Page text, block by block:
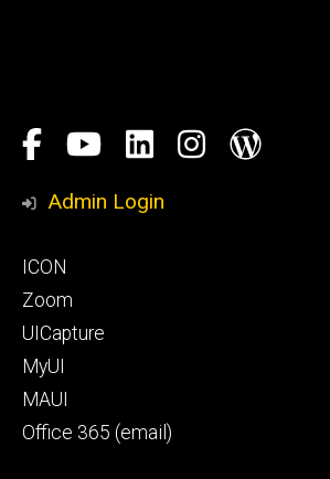
Social
Media
Facebook
YouTubeLinkedIn
Honors
Instagram
Blog
Admin Login
Footer
primary
ICON
Zoom
UICapture
MyUI
MAUI
Office 365 (email)